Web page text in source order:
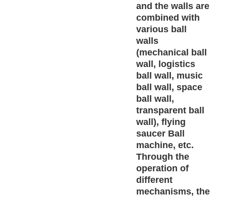
and the walls are
combined with
various ball
walls
(mechanical ball
wall, logistics
ball wall, music
ball wall, space
ball wall,
transparent ball
wall), flying
saucer Ball
machine, etc.
Through the
operation of
different
mechanisms, the